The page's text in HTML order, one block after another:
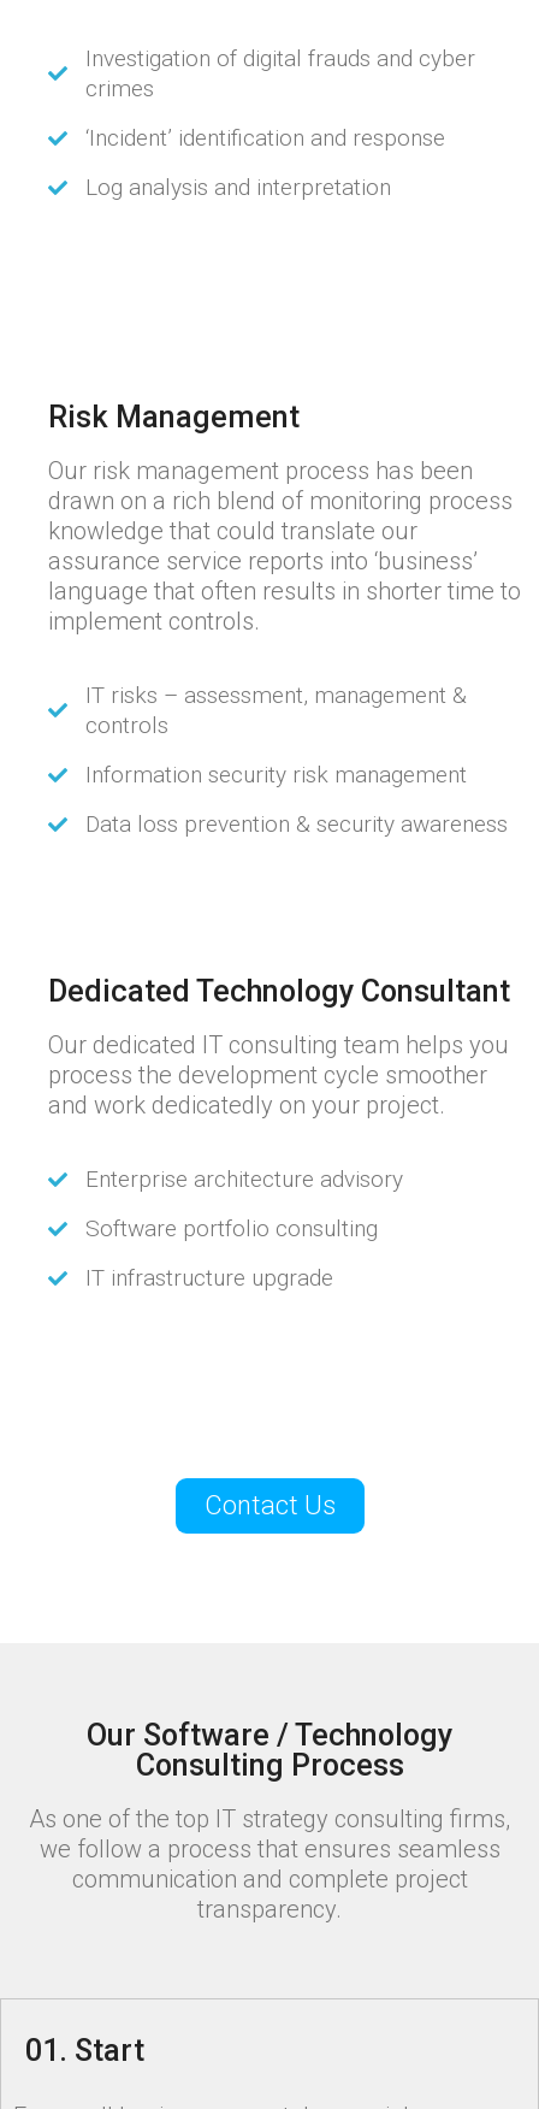
Investigation of digital frauds and cyber
crimes
‘Incident’ identification and response
Log analysis and interpretation
Risk Management
Our risk management process has been
drawn on a rich blend of monitoring process
knowledge that could translate our
assurance service reports into ‘business’
language that often results in shorter time to
implement controls.
IT risks – assessment, management &
controls
Information security risk management
Data loss prevention & security awareness
Dedicated Technology Consultant
Our dedicated IT consulting team helps you
process the development cycle smoother
and work dedicatedly on your project.
Enterprise architecture advisory
Software portfolio consulting
IT infrastructure upgrade
Contact Us
Our Software / Technology
Consulting Process
As one of the top IT strategy consulting firms,
we follow a process that ensures seamless
communication and complete project
transparency.
01. Start